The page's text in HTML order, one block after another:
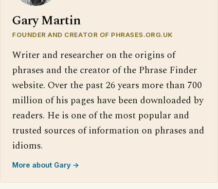
Gary Martin
FOUNDER AND CREATOR OF PHRASES.ORG.UK
Writer and researcher on the origins of
phrases and the creator of the Phrase Finder
website. Over the past 26 years more than 700
million of his pages have been downloaded by
readers. He is one of the most popular and
trusted sources of information on phrases and
idioms.
More about Gary →